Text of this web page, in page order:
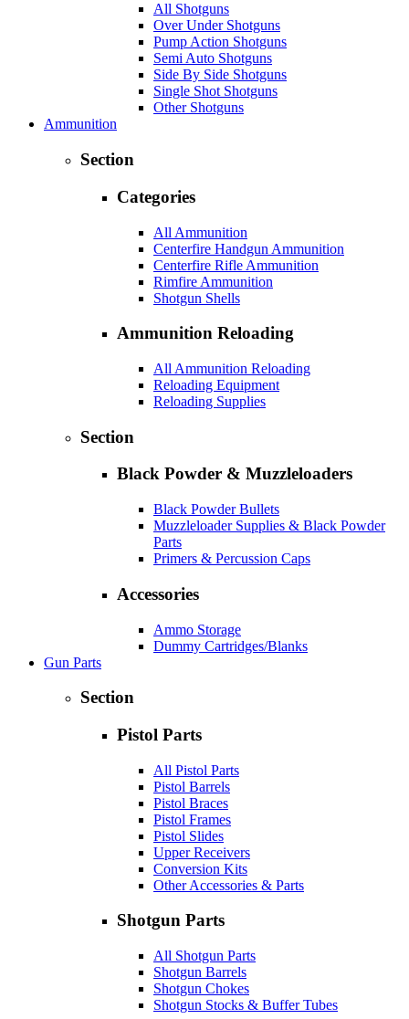
All Shotguns
Over Under Shotguns
Pump Action Shotguns
Semi Auto Shotguns
Side By Side Shotguns
Single Shot Shotguns
Other Shotguns
Ammunition
Section
Categories
All Ammunition
Centerfire Handgun Ammunition
Centerfire Rifle Ammunition
Rimfire Ammunition
Shotgun Shells
Ammunition Reloading
All Ammunition Reloading
Reloading Equipment
Reloading Supplies
Section
Black Powder & Muzzleloaders
Black Powder Bullets
Muzzleloader Supplies & Black Powder
Parts
Primers & Percussion Caps
Accessories
Ammo Storage
Dummy Cartridges/Blanks
Gun Parts
Section
Pistol Parts
All Pistol Parts
Pistol Barrels
Pistol Braces
Pistol Frames
Pistol Slides
Upper Receivers
Conversion Kits
Other Accessories & Parts
Shotgun Parts
All Shotgun Parts
Shotgun Barrels
Shotgun Chokes
Shotgun Stocks & Buffer Tubes